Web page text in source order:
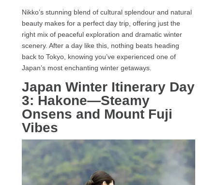
Nikko’s stunning blend of cultural splendour and natural
beauty makes for a perfect day trip, offering just the
right mix of peaceful exploration and dramatic winter
scenery. After a day like this, nothing beats heading
back to Tokyo, knowing you’ve experienced one of
Japan’s most enchanting winter getaways.
Japan Winter Itinerary Day
3: Hakone—Steamy
Onsens and Mount Fuji
Vibes